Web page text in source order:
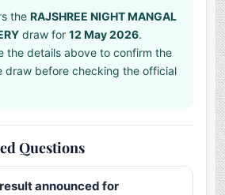
theRAJSHREE NIGHT MANGAL
draw for12 May 2026.
the details above to confirm the
draw before checking the official
Questions
announced for